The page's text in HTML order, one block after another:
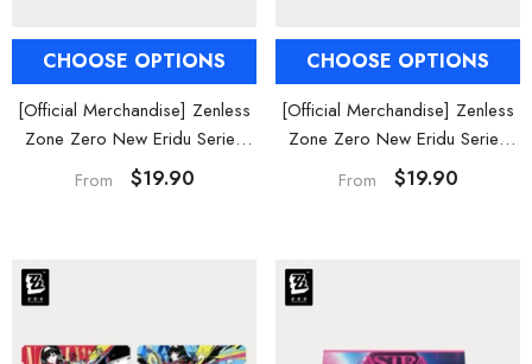
CHOOSE OPTIONS
[Official Merchandise] Zenless
Zone Zero New Eridu Series
Stars of Lyra Chibi Acrylic
Keychain
From $19.90
CHOOSE OPTIONS
[Official Merchandise] Zenless
Zone Zero New Eridu Series
Stars of Lyra Chibi Badges
From $19.90